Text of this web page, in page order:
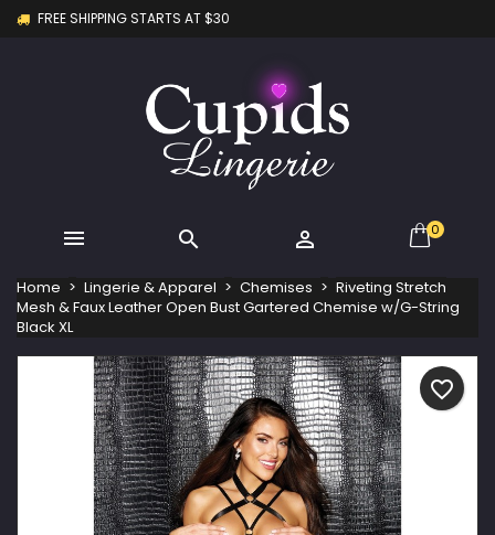
FREE SHIPPING STARTS AT $30
   0
Home Lingerie & Apparel Chemises
Riveting Stretch
Mesh & Faux Leather Open Bust Gartered Chemise w/G-String
Black XL
favorite_border
Create new list
Wishlist name
You need to be logged in to save products in your